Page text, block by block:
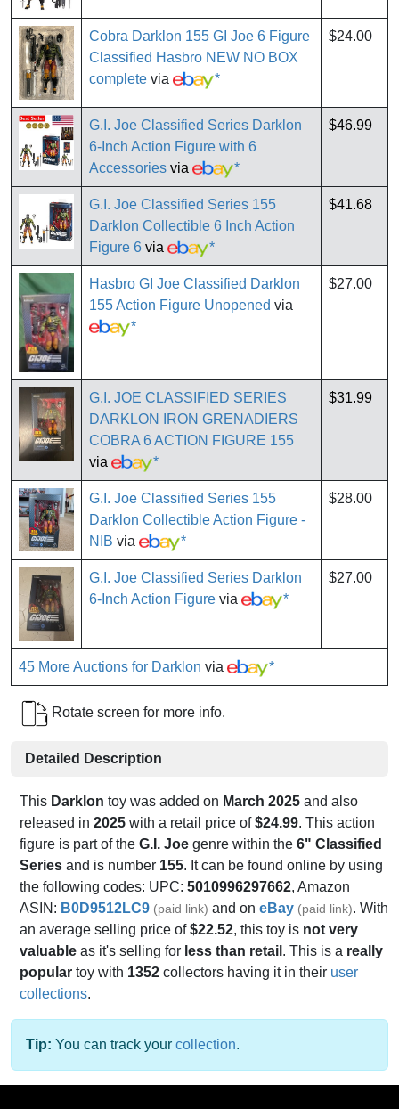
Cobra Darklon 155 GI Joe 6 Figure
Classified Hasbro NEW NO BOX
complete via *
$24.00
G.I. Joe Classified Series Darklon
6-Inch Action Figure with 6
Accessories via *
$46.99
G.I. Joe Classified Series 155
Darklon Collectible 6 Inch Action
Figure 6 via *
$41.68
Hasbro GI Joe Classified Darklon
155 Action Figure Unopened via
*
$27.00
G.I. JOE CLASSIFIED SERIES
DARKLON IRON GRENADIERS
COBRA 6 ACTION FIGURE 155
via
*
$31.99
G.I. Joe Classified Series 155
Darklon Collectible Action Figure -
NIB via *
$28.00
G.I. Joe Classified Series Darklon
6-Inch Action Figure via *
$27.00
45 More Auctions for Darklon via *
Rotate screen for more info.
Detailed Description
This Darklon toy was added on March 2025 and also
released in 2025 with a retail price of$24.99. This action
figure is part of the G.I. Joe genre within the 6" Classified
Series and is number 155. It can be found online by using
the following codes: UPC: 5010996297662, Amazon
ASIN: B0D9512LC9 (paid link) and on eBay (paid link). With
an average selling price of$22.52, this toy is not very
valuable as it's selling for less than retail . This is a really
popular toy with 1352 collectors having it in their user
collections.
Tip: You can track your collection.